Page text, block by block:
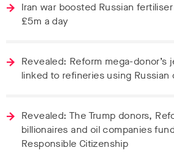
Iran war boosted Russian
£5m a day
Revealed: Reform mega-donor’s
linked to refineries using Russian
Revealed: The Trump donors,
billionaires and oil companies
Responsible Citizenship